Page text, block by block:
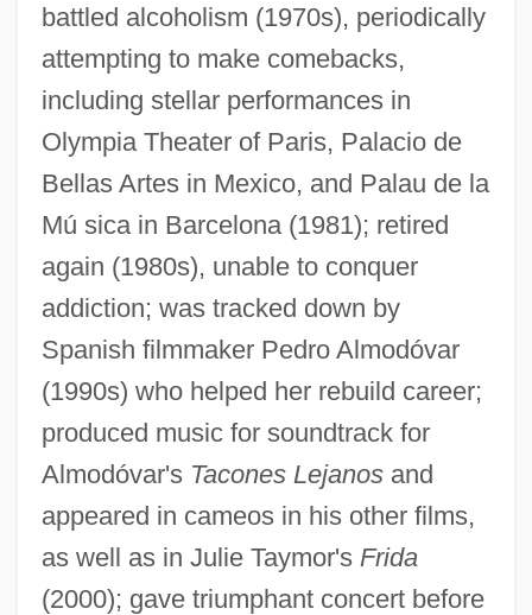
battled alcoholism (1970s), periodically
attempting to make comebacks,
including stellar performances in
Olympia Theater of Paris, Palacio de
Bellas Artes in Mexico, and Palau de la
Mú sica in Barcelona (1981); retired
again (1980s), unable to conquer
addiction; was tracked down by
Spanish filmmaker Pedro Almodóvar
(1990s) who helped her rebuild career;
produced music for soundtrack for
Almodóvar's Tacones Lejanosand
appeared in cameos in his other films,
as well as in Julie Taymor's Frida
(2000); gave triumphant concert before